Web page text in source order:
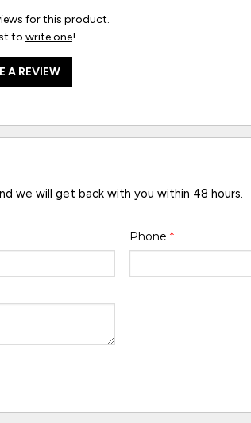
for this product.
to write one!
A REVIEW
we will get back with you within 48 hours.
Phone *